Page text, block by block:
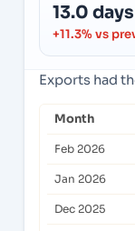
13.0 days
+11.3% vs
Exports had
Month
Feb 2026
Jan 2026
Dec 2025